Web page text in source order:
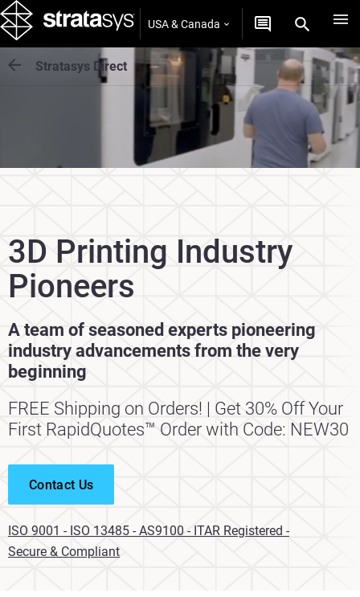
USA & Canada
Stratasys Direct
3D Printing Industry
Pioneers
A team of seasoned experts pioneering
industry advancements from the very
beginning
FREE Shipping on Orders! | Get 30% Off Your
First RapidQuotes™ Order with Code: NEW30
Contact Us
ISO 9001 - ISO 13485 - AS9100 - ITAR Registered -
Secure & Compliant